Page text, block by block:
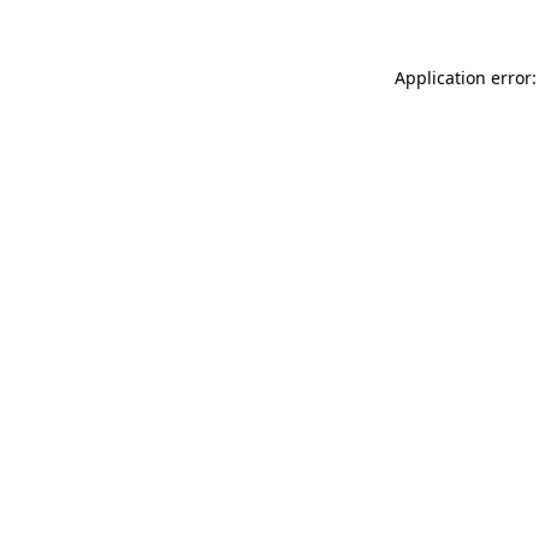
Application